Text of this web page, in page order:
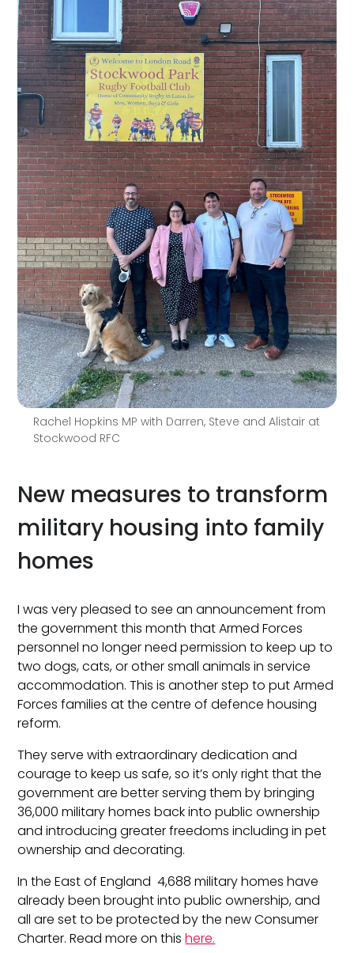
Rachel Hopkins MP with Darren, Steve and Alistair at
Stockwood RFC
New measures to transform
military housing into family
homes
I was very pleased to see an announcement from
the government this month that Armed Forces
personnel no longer need permission to keep up to
two dogs, cats, or other small animals in service
accommodation. This is another step to put Armed
Forces families at the centre of defence housing
reform.
They serve with extraordinary dedication and
courage to keep us safe, so it’s only right that the
government are better serving them by bringing
36,000 military homes back into public ownership
and introducing greater freedoms including in pet
ownership and decorating.
In the East of England 4,688 military homes have
already been brought into public ownership, and
all are set to be protected by the new Consumer
Charter. Read more on thishere.